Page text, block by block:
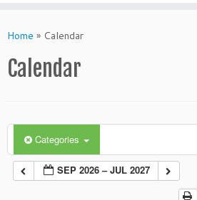
toHome » Calendar
Calendar
Categories
SEP 2026 – JUL 2027